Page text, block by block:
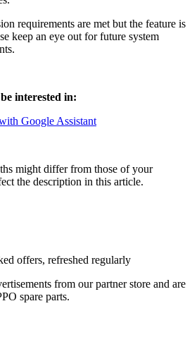
requirements are met but the feature is
keep an eye out for future system
interested in:
Google Assistant
might differ from those of your
the description in this article.
offers, refreshed regularly
from our partner store and are
spare parts.